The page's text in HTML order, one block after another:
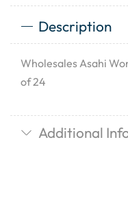
Description
Wholesales Asahi
of 24
Additional